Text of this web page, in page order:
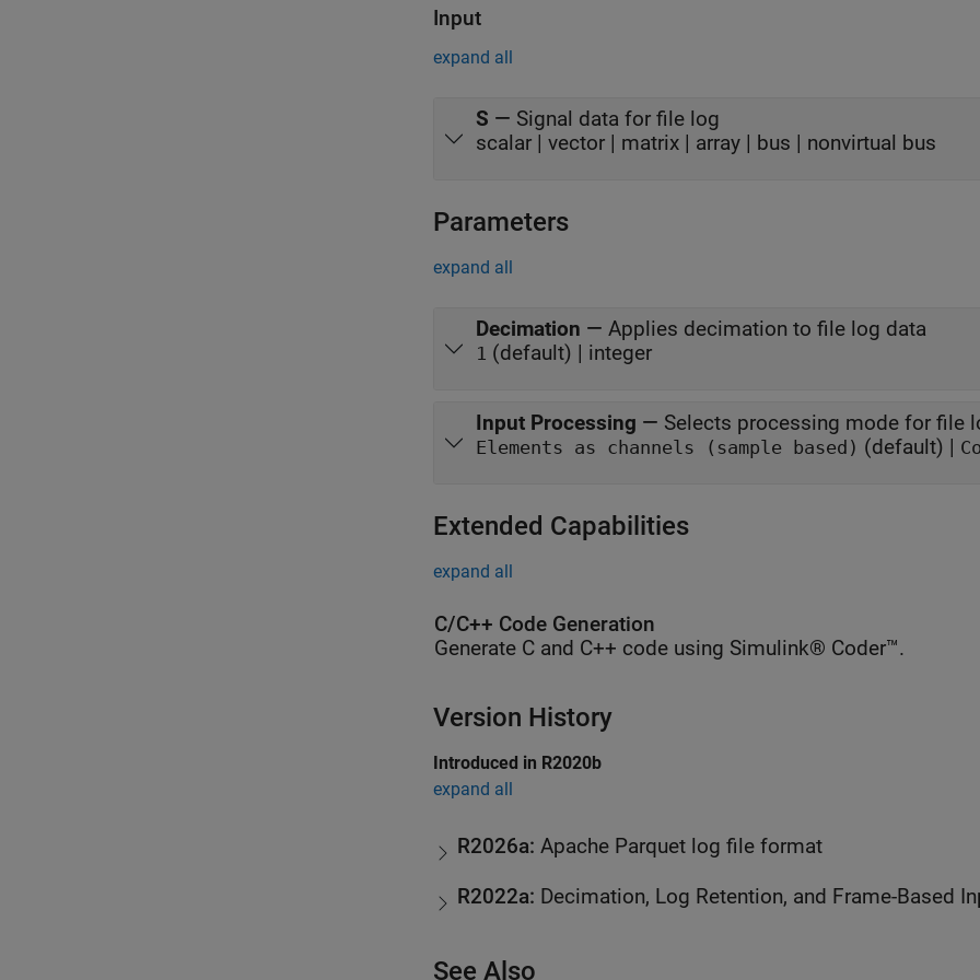
Input
expand all
S — Signal data for file log
scalar | vector | matrix | array | bus | nonvirtual bus
Parameters
expand all
Decimation — Applies decimation to file log data
1 (default) | integer
Input Processing — Selects processing mode for file
Elements as channels (sample based) (default) |
Extended Capabilities
expand all
C/C++ Code Generation
Generate C and C++ code using Simulink® Coder™.
Version History
Introduced in R2020b
expand all
R2026a: Apache Parquet log file format
R2022a: Decimation, Log Retention, and Frame-Based
See Also